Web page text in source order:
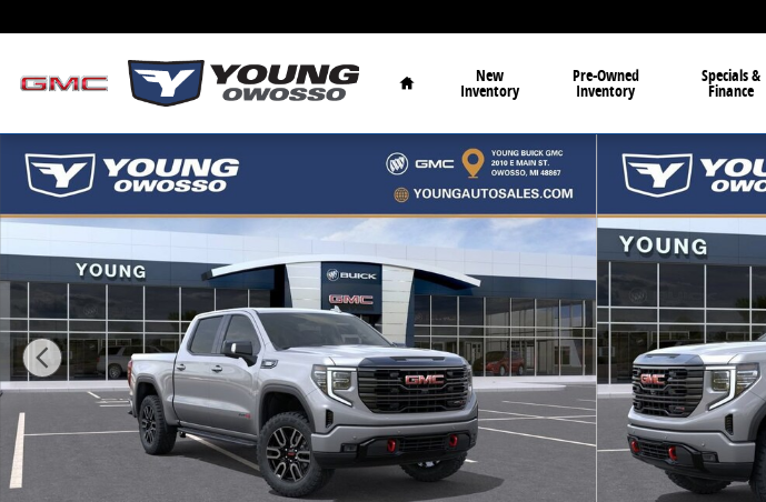
Home
New
Inventory
Pre-Owned
Inventory
Specials &
Finance
New 2026 GMC Sierra 1500 AT4 Truck Photo 1 of 33